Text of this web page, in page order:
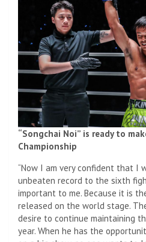
“Songchai Noi” is ready to
Championship
“Now I am very confident that I
unbeaten record to the sixth
important to me. Because it is
released on the world stage.
desire to continue maintaining
year. When he has the